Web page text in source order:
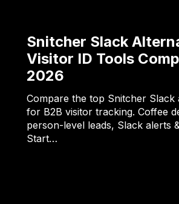
Snitcher Slack
Visitor ID Tools
2026
Compare the top Snitcher Slack
for B2B visitor tracking. Coffee
person-level leads, Slack alerts
Start…